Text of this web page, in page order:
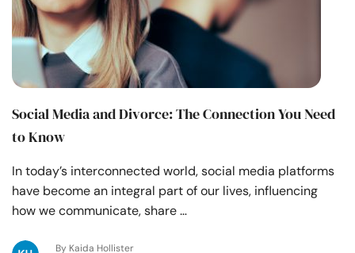
Social Media and Divorce: The Connection You Need
to Know
In today’s interconnected world, social media platforms
have become an integral part of our lives, influencing
how we communicate, share …
By Kaida Hollister